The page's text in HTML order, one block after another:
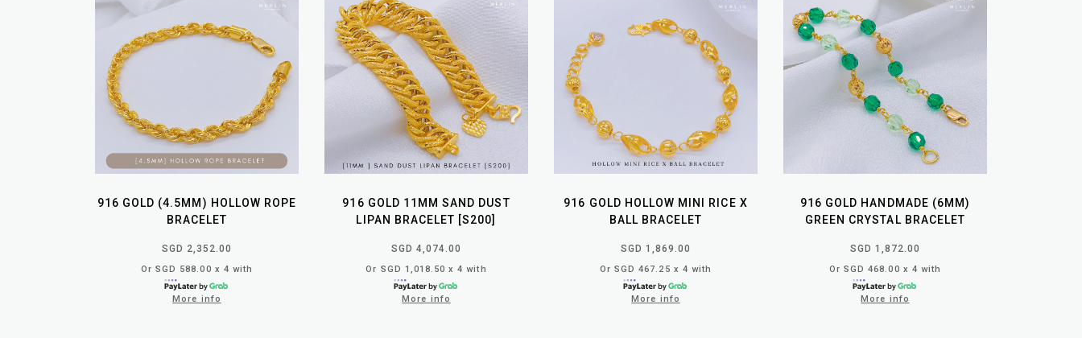
916 GOLD (4.5MM) HOLLOW ROPE
BRACELET
SGD 2,352.00
Or SGD 588.00 x 4 with
More info
916 GOLD 11MM SAND DUST
LIPAN BRACELET [S200]
SGD 4,074.00
Or SGD 1,018.50 x 4 with
More info
916 GOLD HOLLOW MINI RICE X
BALL BRACELET
SGD 1,869.00
Or SGD 467.25 x 4 with
More info
916 GOLD HANDMADE (6MM)
GREEN CRYSTAL BRACELET
SGD 1,872.00
Or SGD 468.00 x 4 with
More info